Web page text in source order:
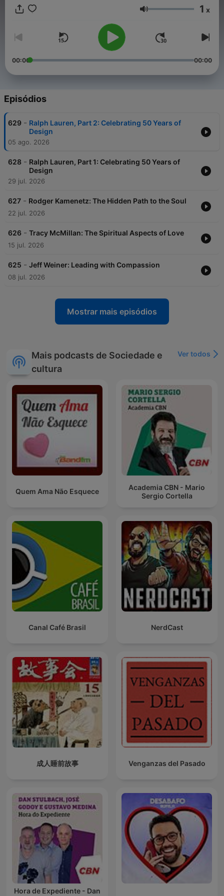
Volume 1 x
00:00 00:00
Episódios
629 - Ralph Lauren, Part 2: Celebrating 50 Years of
Design
05 ago. 2026
628 - Ralph Lauren, Part 1: Celebrating 50 Years of
Design
29 jul. 2026
627 - Rodger Kamenetz: The Hidden Path to the Soul
22 jul. 2026
626 - Tracy McMillan: The Spiritual Aspects of Love
15 jul. 2026
625 - Jeff Weiner: Leading with Compassion
08 jul. 2026
Mostrar mais episódios
Mais podcasts de Sociedade e
cultura
Ver todos
Quem Ama Não Esquece
Academia CBN - Mario
Sergio Cortella
Canal Café Brasil NerdCast
成人睡前故事 Venganzas del Pasado
Hora de Expediente - Dan